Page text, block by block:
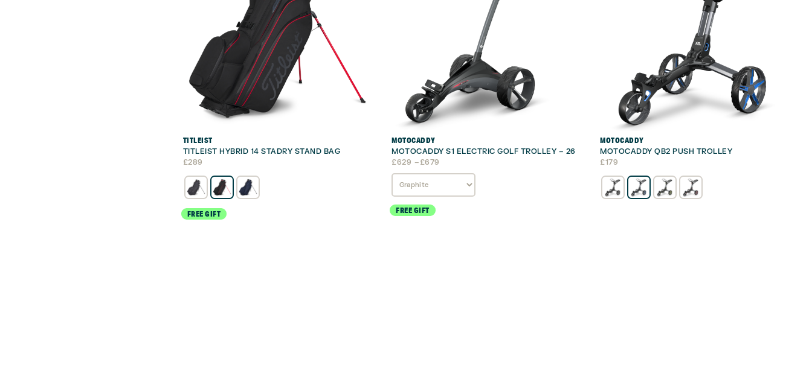
TITLEIST
TITLEIST HYBRID 14 STADRY STAND BAG
£289
FREE GIFT
MOTOCADDY
MOTOCADDY S1 ELECTRIC GOLF TROLLEY – 26
£629 –£679
Price
range:
£629
through
FREE GIFT
MOTOCADDY
MOTOCADDY QB2 PUSH TROLLEY
£179